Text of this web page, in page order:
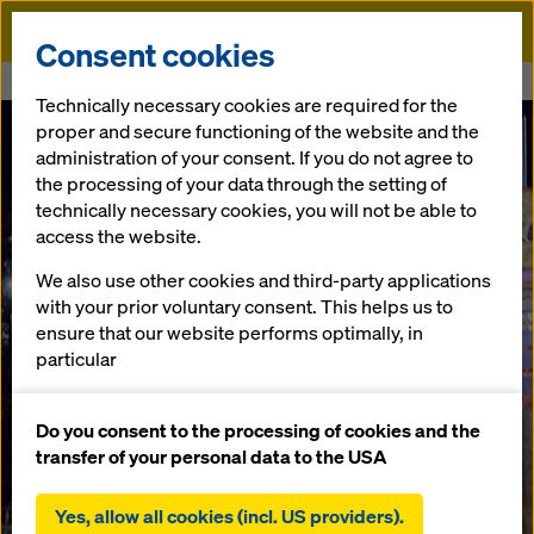
Doka
Consent cookies
Technically necessary cookies are required for the
proper and secure functioning of the website and the
administration of your consent. If you do not agree to
the processing of your data through the setting of
technically necessary cookies, you will not be able to
access the website.
We also use other cookies and third-party applications
with your prior voluntary consent. This helps us to
ensure that our website performs optimally, in
particular
website (functional and statistical cookies),
facilitating a smooth purchasing process when
statistical cookies),
Do you consent to the processing of cookies and the
transfer of your personal data to the USA
Yes, allow all cookies (incl. US providers).